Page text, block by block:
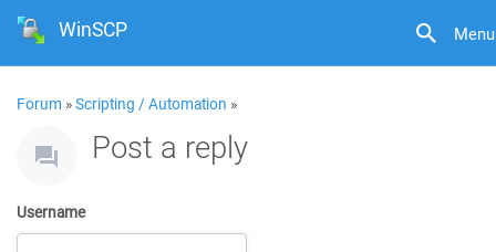
Menu
WinSCP
Forum »Scripting / Automation »
Post a reply
Username